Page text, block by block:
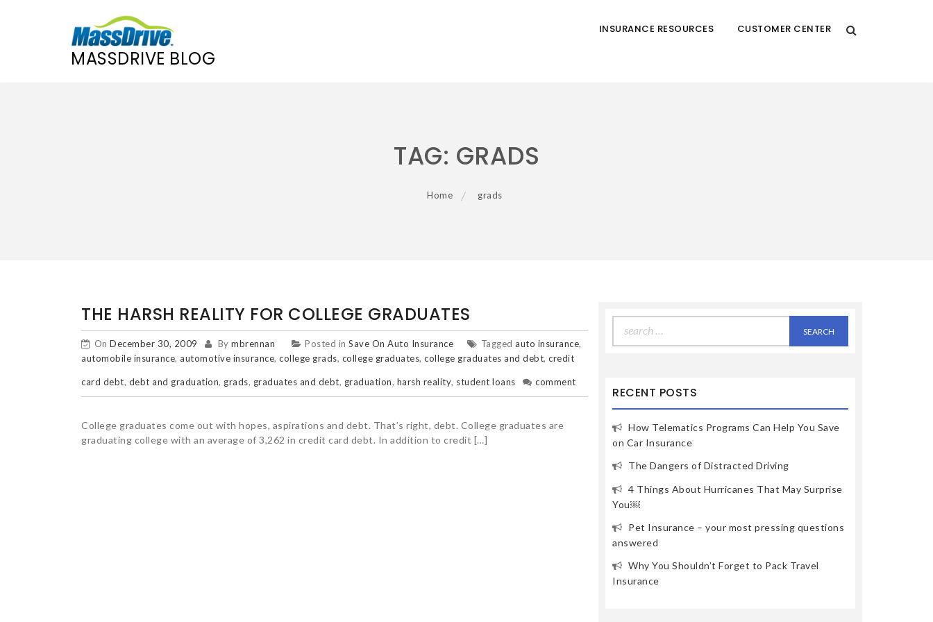
MASSDRIVE BLOG
INSURANCE RESOURCES CUSTOMER CENTER
TAG: GRADS
Home grads
THE HARSH REALITY FOR COLLEGE GRADUATES
On December 30, 2009 By mbrennan Posted in Save On Auto Insurance Tagged auto insurance,
automobile insurance, automotive insurance, college grads, college graduates, college graduates and debt, credit
card debt, debt and graduation, grads, graduates and debt, graduation, harsh reality, student loans comment
College graduates come out with hopes, aspirations and debt. That’s right, debt. College graduates are
graduating college with an average of 3,262 in credit card debt. In addition to credit […]
for:
RECENT POSTS
How Telematics Programs Can Help You Save
on Car Insurance
The Dangers of Distracted Driving
4 Things About Hurricanes That May Surprise
You￼
Pet Insurance – your most pressing questions
answered
Why You Shouldn’t Forget to Pack Travel
Insurance